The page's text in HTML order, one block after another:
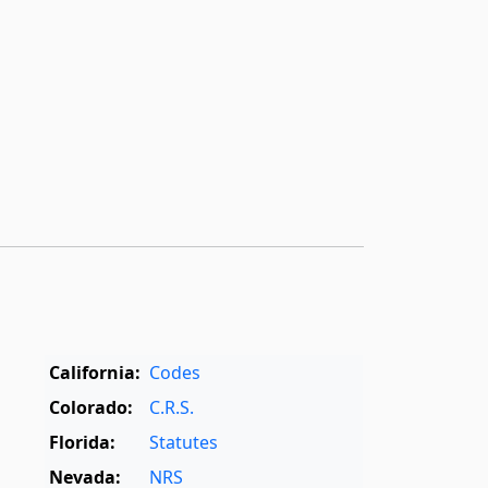
California: Codes
Colorado:
C.R.S.
Florida:
Statutes
Nevada:
NRS